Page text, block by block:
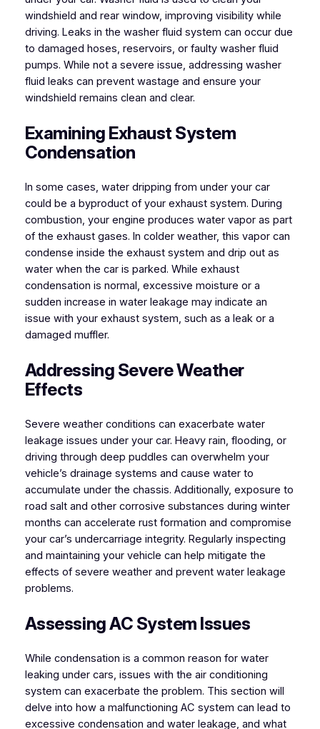
windshield and rear window, improving visibility while
driving. Leaks in the washer fluid system can occur due
to damaged hoses, reservoirs, or faulty washer fluid
pumps. While not a severe issue, addressing washer
fluid leaks can prevent wastage and ensure your
windshield remains clean and clear.
Examining Exhaust System
Condensation
In some cases, water dripping from under your car
could be a byproduct of your exhaust system. During
combustion, your engine produces water vapor as part
of the exhaust gases. In colder weather, this vapor can
condense inside the exhaust system and drip out as
water when the car is parked. While exhaust
condensation is normal, excessive moisture or a
sudden increase in water leakage may indicate an
issue with your exhaust system, such as a leak or a
damaged muffler.
Addressing Severe Weather
Effects
Severe weather conditions can exacerbate water
leakage issues under your car. Heavy rain, flooding, or
driving through deep puddles can overwhelm your
vehicle’s drainage systems and cause water to
accumulate under the chassis. Additionally, exposure to
road salt and other corrosive substances during winter
months can accelerate rust formation and compromise
your car’s undercarriage integrity. Regularly inspecting
and maintaining your vehicle can help mitigate the
effects of severe weather and prevent water leakage
problems.
Assessing AC System Issues
While condensation is a common reason for water
leaking under cars, issues with the air conditioning
system can exacerbate the problem. This section will
delve into how a malfunctioning AC system can lead to
excessive condensation and water leakage, and what